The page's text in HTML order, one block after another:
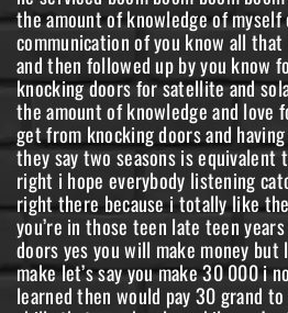
the amount of knowledge of
communication of you know all
and then followed up by you know
knocking doors for satellite and
the amount of knowledge and love
get from knocking doors and
they say two seasons is equivalent
right i hope everybody listening
right there because i totally like
you’re in those teen late teen
doors yes you will make money
make let’s say you make 30 000 i
learned then would pay 30 grand